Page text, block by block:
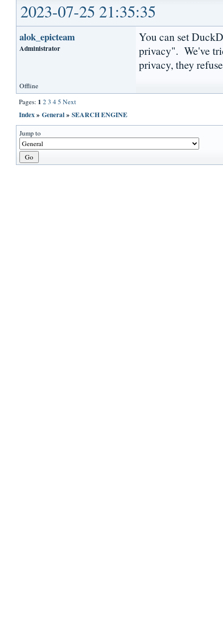
2023-07-25 21:35:35
alok_epicteam
Administrator
You can set
privacy". We've
privacy, they
Offline
Pages: 1 23 45 Next
Index»General»SEARCH ENGINE
Jump to